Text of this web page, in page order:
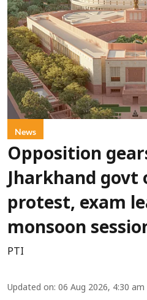
News
Opposition
Jharkhand govt
protest, exam
monsoon
PTI
Updated on: 06 Aug 2026, 4:30 am